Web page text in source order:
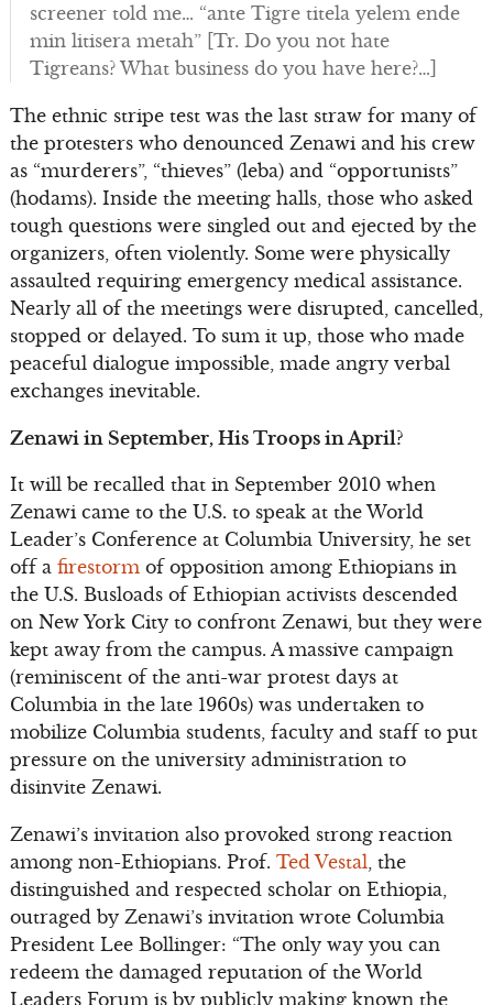
screener told me… “ante Tigre titela yelem ende
min litisera metah” [Tr. Do you not hate
Tigreans? What business do you have here?…]
The ethnic stripe test was the last straw for many of
the protesters who denounced Zenawi and his crew
as “murderers”, “thieves” (leba) and “opportunists”
(hodams). Inside the meeting halls, those who asked
tough questions were singled out and ejected by the
organizers, often violently. Some were physically
assaulted requiring emergency medical assistance.
Nearly all of the meetings were disrupted, cancelled,
stopped or delayed. To sum it up, those who made
peaceful dialogue impossible, made angry verbal
exchanges inevitable.
Zenawi in September, His Troops in April?
It will be recalled that in September 2010 when
Zenawi came to the U.S. to speak at the World
Leader’s Conference at Columbia University, he set
off a firestormof opposition among Ethiopians in
the U.S. Busloads of Ethiopian activists descended
on New York City to confront Zenawi, but they were
kept away from the campus. A massive campaign
(reminiscent of the anti-war protest days at
Columbia in the late 1960s) was undertaken to
mobilize Columbia students, faculty and staff to put
pressure on the university administration to
disinvite Zenawi.
Zenawi’s invitation also provoked strong reaction
among non-Ethiopians. Prof. Ted Vestal, the
distinguished and respected scholar on Ethiopia,
outraged by Zenawi’s invitation wrote Columbia
President Lee Bollinger: “The only way you can
redeem the damaged reputation of the World
Leaders Forum is by publicly making known the